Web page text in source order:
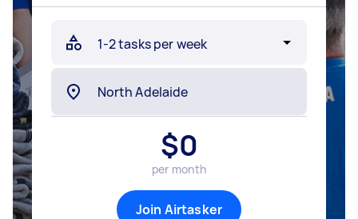
$0
per month
Join Airtasker